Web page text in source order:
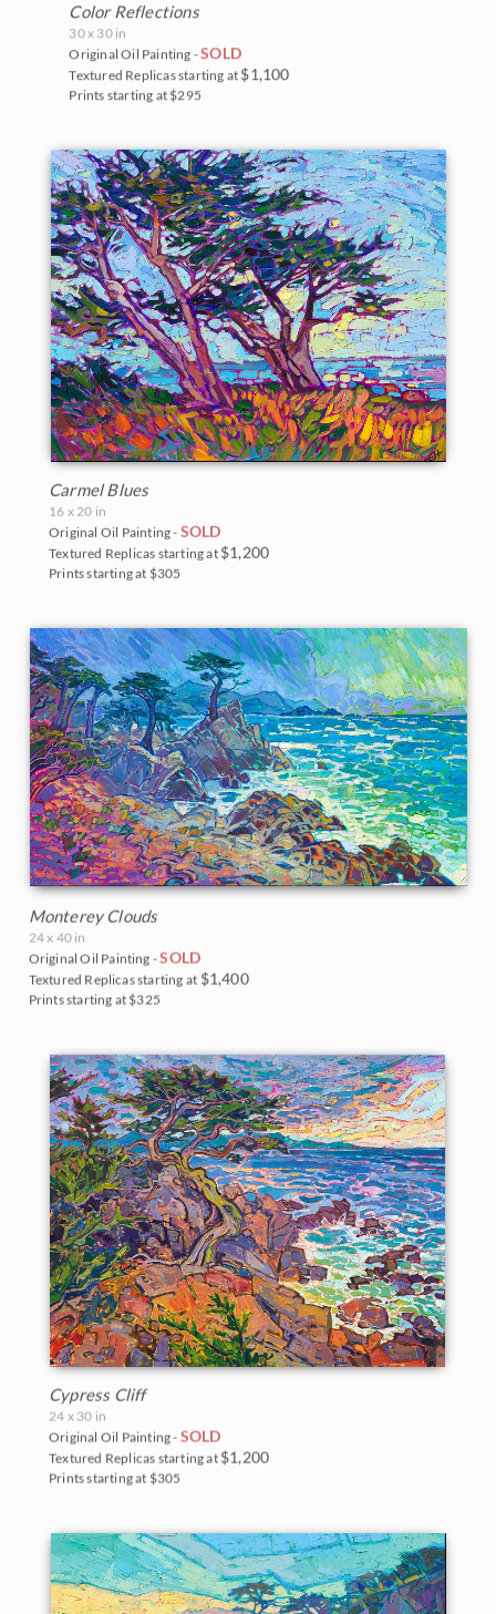
Color Reflections
30 x 30 in
Original Oil Painting -SOLD
Textured Replicas starting at$1,100
Prints starting at $295
Carmel Blues
16 x 20 in
Original Oil Painting - SOLD
Textured Replicas starting at $1,200
Prints starting at $305
Monterey Clouds
24 x 40 in
Original Oil Painting -SOLD
Textured Replicas starting at $1,400
Prints starting at $325
Cypress Cliff
24 x 30 in
Original Oil Painting - SOLD
Textured Replicas starting at $1,200
Prints starting at $305